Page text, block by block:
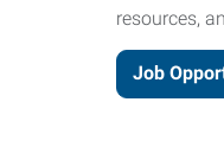
resources,
Job